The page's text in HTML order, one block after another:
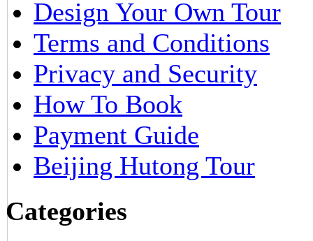
Design Your Own Tour
Terms and Conditions
Privacy and Security
How To Book
Payment Guide
Beijing Hutong Tour
Categories